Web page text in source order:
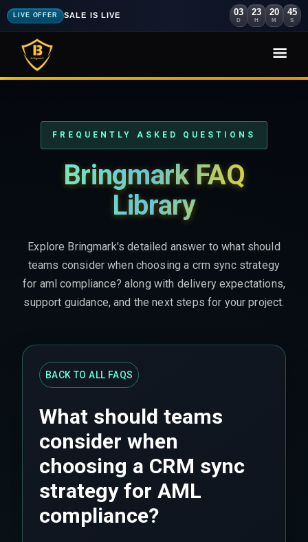
LIVE OFFER SALE IS LIVE 03
D
23
H
20
M
44
S
FREQUENTLY ASKED QUESTIONS
Bringmark FAQ
Library
Explore Bringmark's detailed answer to what should
teams consider when choosing a crm sync strategy
for aml compliance? along with delivery expectations,
support guidance, and the next steps for your project.
BACK TO ALL FAQS
What should teams
consider when
choosing a CRM sync
strategy for AML
compliance?